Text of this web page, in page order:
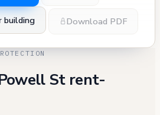
building Download PDF
St rent-